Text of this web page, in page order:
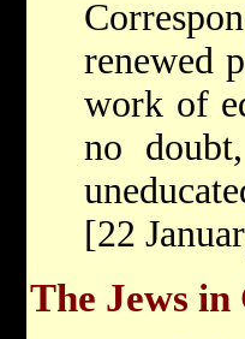
renewed
work of
no
[22
The Jews